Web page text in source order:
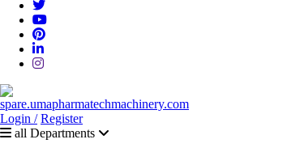
Login / Register
all Departments